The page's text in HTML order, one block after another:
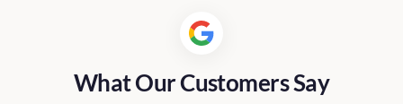
What Our Customers Say